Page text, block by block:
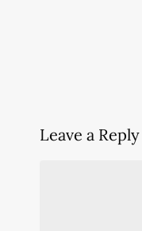
Leave a Reply